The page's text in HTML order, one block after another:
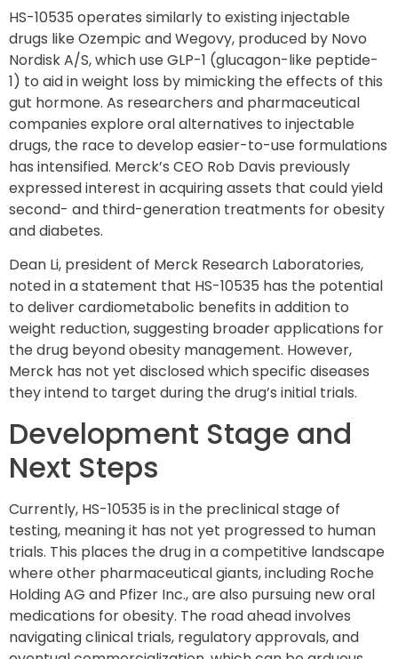
HS-10535 operates similarly to existing injectable
drugs like Ozempic and Wegovy, produced by Novo
Nordisk A/S, which use GLP-1 (glucagon-like peptide-
1) to aid in weight loss by mimicking the effects of this
gut hormone. As researchers and pharmaceutical
companies explore oral alternatives to injectable
drugs, the race to develop easier-to-use formulations
has intensified. Merck’s CEO Rob Davis previously
expressed interest in acquiring assets that could yield
second- and third-generation treatments for obesity
and diabetes.
Dean Li, president of Merck Research Laboratories,
noted in a statement that HS-10535 has the potential
to deliver cardiometabolic benefits in addition to
weight reduction, suggesting broader applications for
the drug beyond obesity management. However,
Merck has not yet disclosed which specific diseases
they intend to target during the drug’s initial trials.
Development Stage and
Next Steps
Currently, HS-10535 is in the preclinical stage of
testing, meaning it has not yet progressed to human
trials. This places the drug in a competitive landscape
where other pharmaceutical giants, including Roche
Holding AG and Pfizer Inc., are also pursuing new oral
medications for obesity. The road ahead involves
navigating clinical trials, regulatory approvals, and